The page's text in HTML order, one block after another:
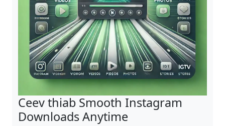
Ceev thiab Smooth Instagram
Downloads Anytime